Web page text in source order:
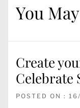
You
Create
Celebrate
POSTED ON :